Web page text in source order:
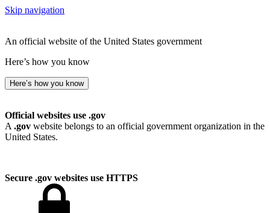
Skip navigation
An official website of the United States government
Here’s how you know
Here’s how you know
Official websites use .gov
A .gov website belongs to an official government organization in the
United States.
Secure .gov websites use HTTPS